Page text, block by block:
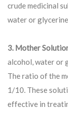
crude medicinal
water or
3. Mother
alcohol, water or
The ratio of the
1/10. These
effective in